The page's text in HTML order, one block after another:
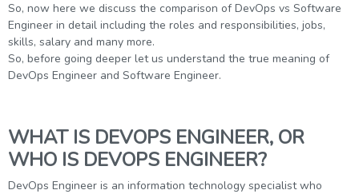
So, now here we discuss the comparison of DevOps vs Software
Engineer in detail including the roles and responsibilities, jobs,
skills, salary and many more.
So, before going deeper let us understand the true meaning of
DevOps Engineer and Software Engineer.
WHAT IS DEVOPS ENGINEER, OR
WHO IS DEVOPS ENGINEER?
DevOps Engineer is an information technology specialist who
Validate